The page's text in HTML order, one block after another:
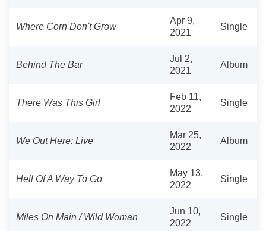
Where Corn Don't Grow
Apr 9,
2021
Single
Behind The Bar
Jul 2,
2021
Album
There Was This Girl
Feb 11,
2022
Single
We Out Here: Live
Mar 25,
2022
Album
Hell Of A Way To Go
May 13,
2022
Single
Miles On Main / Wild Woman
Jun 10,
2022
Single